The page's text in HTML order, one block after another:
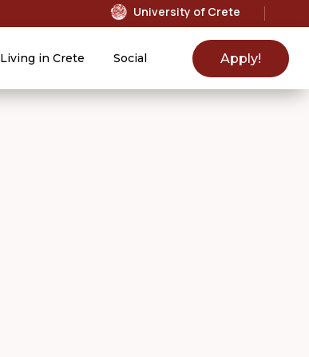
University of Crete
Living in Crete Social Apply!